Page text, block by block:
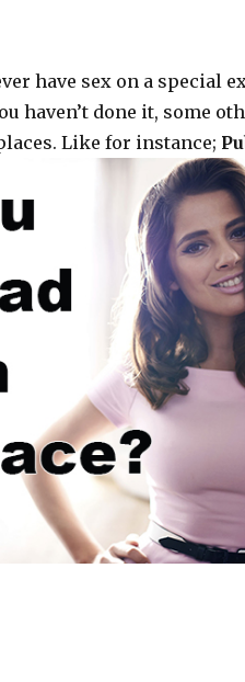
have sex on a special
haven’t done it, some
Like for instance;